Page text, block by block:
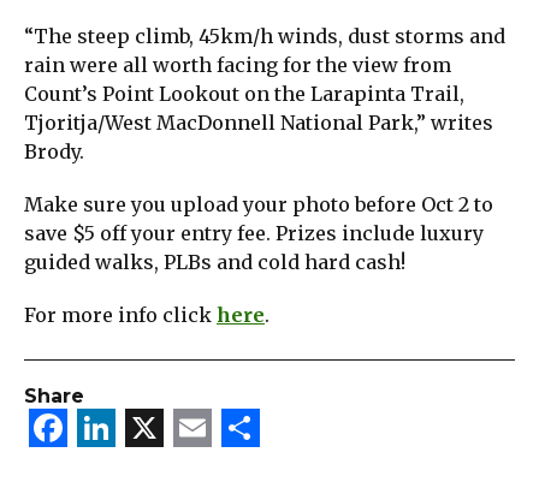
“The steep climb, 45km/h winds, dust storms and
rain were all worth facing for the view from
Count’s Point Lookout on the Larapinta Trail,
Tjoritja/West MacDonnell National Park,” writes
Brody.
Make sure you upload your photo before Oct 2 to
save $5 off your entry fee. Prizes include luxury
guided walks, PLBs and cold hard cash!
For more info click here.
Share
Facebook
LinkedIn
X Email